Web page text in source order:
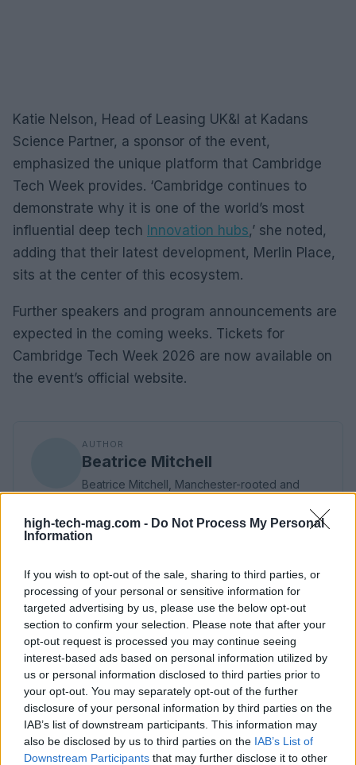
high-tech-mag.com - Do Not Process My Personal
Information
If you wish to opt-out of the sale, sharing to third parties, or
processing of your personal or sensitive information for
targeted advertising by us, please use the below opt-out
section to confirm your selection. Please note that after your
opt-out request is processed you may continue seeing
interest-based ads based on personal information utilized by
us or personal information disclosed to third parties prior to
your opt-out. You may separately opt-out of the further
disclosure of your personal information by third parties on the
IAB’s list of downstream participants. This information may
also be disclosed by us to third parties on the IAB’s List of
Downstream Participants that may further disclose it to other
Katie Nelson, Head of Leasing UK&I at Kadans
Science Partner, a sponsor of the event,
emphasized the unique platform that Cambridge
Tech Week provides. ‘Cambridge continues to
demonstrate why it is one of the world’s most
influential deep tech Innovation hubs,’ she noted,
adding that their latest development, Merlin Place,
sits at the center of this ecosystem.
Further speakers and program announcements are
expected in the coming weeks. Tickets for
Cambridge Tech Week 2026 are now available on
the event’s official website.
AUTHOR
Beatrice Mitchell
Beatrice Mitchell, Manchester-rooted and
rebuttal series after a controversial council
planning meeting in Stockport, insisting on
on accountability and narrative fairness, and
collects vintage city planning maps as an
idiosyncratic hobby.